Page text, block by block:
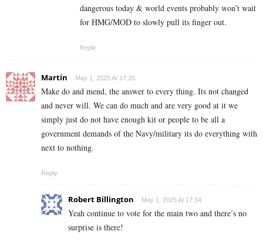
dangerous today & world events probably won’t wait
for HMG/MOD to slowly pull its finger out.
Reply
Martin May 1, 2025 At 17:20
Make do and mend, the answer to every thing. Its not changed
and never will. We can do much and are very good at it we
simply just do not have enough kit or people to be all a
government demands of the Navy/military its do everything with
next to nothing.
Reply
Robert Billington May 1, 2025 At 17:34
Yeah continue to vote for the main two and there’s no
surprise is there!